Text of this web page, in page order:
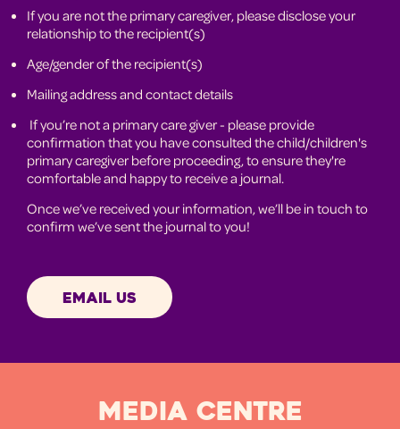
If you are not the primary caregiver, please disclose your
relationship to the recipient(s)
Age/gender of the recipient(s)
Mailing address and contact details
If you’re not a primary care giver - please provide
confirmation that you have consulted the child/children's
primary caregiver before proceeding, to ensure they're
comfortable and happy to receive a journal.
Once we’ve received your information, we’ll be in touch to
confirm we’ve sent the journal to you!
EMAIL US
MEDIA CENTRE